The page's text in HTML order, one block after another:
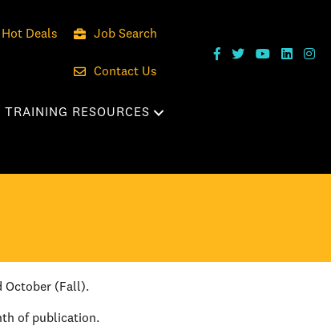
Hot Deals Job Search
Contact Us
RESOURCES
October (Fall).
of publication.